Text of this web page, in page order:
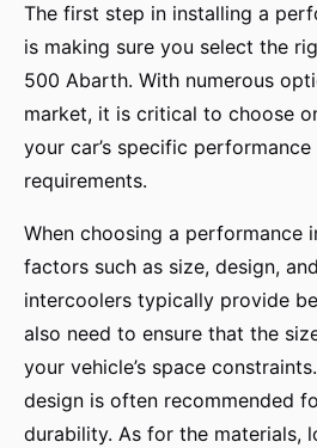
The first step in installing a
is making sure you select the
500 Abarth. With numerous
market, it is critical to choose
your car’s specific
requirements.
When choosing a performance
factors such as size, design,
intercoolers typically provide
also need to ensure that the
your vehicle’s space
design is often recommended
durability. As for the materials,